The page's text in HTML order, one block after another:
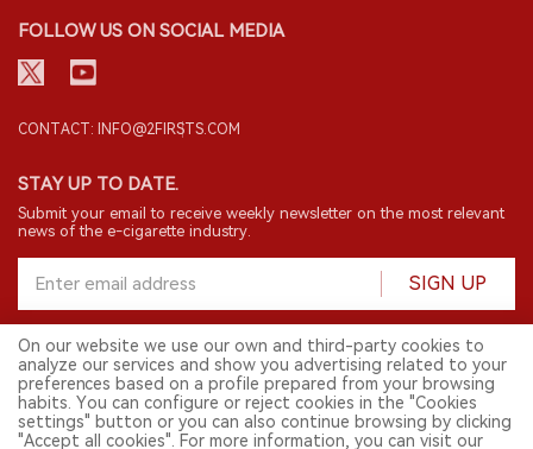
FOLLOW US ON SOCIAL MEDIA
CONTACT: INFO@2FIRSTS.COM
STAY UP TO DATE.
Submit your email to receive weekly newsletter on the most relevant
news of the e-cigarette industry.
SIGN UP
© 2026 2FIRSTS. All Right Reserved.
2FIRSTS is only accessible to industry practitioners, researchers, media
English
On our website we use our own and third-party cookies to
analyze our services and show you advertising related to your
preferences based on a profile prepared from your browsing
habits. You can configure or reject cookies in the "Cookies
settings" button or you can also continue browsing by clicking
"Accept all cookies". For more information, you can visit our